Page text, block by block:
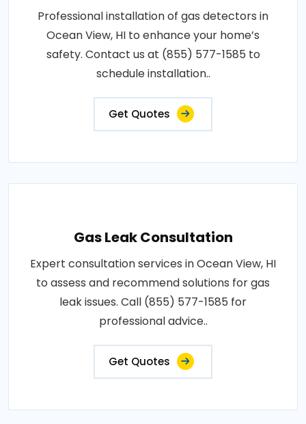
Professional installation of gas detectors in
Ocean View, HI to enhance your home’s
safety. Contact us at (855) 577-1585 to
schedule installation..
Get Quotes
Gas Leak Consultation
Expert consultation services in Ocean View, HI
to assess and recommend solutions for gas
leak issues. Call (855) 577-1585 for
professional advice..
Get Quotes